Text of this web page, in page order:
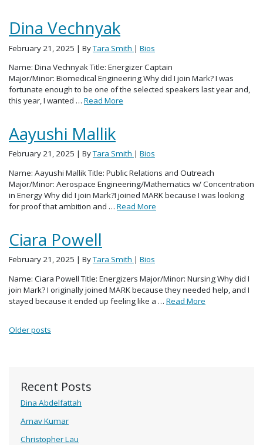
Recent Posts
Dina Abdelfattah
Arnav Kumar
Christopher Lau
Dina Vechnyak
February 21, 2025 | ByTara Smith | Bios
Name: Dina Vechnyak Title: Energizer Captain
Major/Minor: Biomedical Engineering Why did I join Mark? I was
fortunate enough to be one of the selected speakers last year and,
this year, I wanted … Read More
Aayushi Mallik
February 21, 2025 | ByTara Smith | Bios
Name: Aayushi Mallik Title: Public Relations and Outreach
Major/Minor: Aerospace Engineering/Mathematics w/ Concentration
in Energy Why did I join Mark?I joined MARK because I was looking
for proof that ambition and … Read More
Ciara Powell
February 21, 2025 | ByTara Smith | Bios
Name: Ciara Powell Title: Energizers Major/Minor: Nursing Why did I
join Mark? I originally joined MARK because they needed help, and I
stayed because it ended up feeling like a … Read More
Posts navigation
Older posts